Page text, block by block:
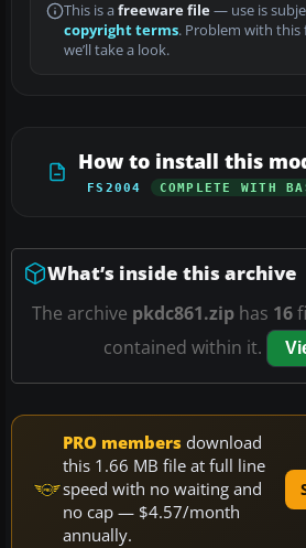
This is a freeware file— use is
copyright terms. Problem with this
we’ll take a look.
How to install this
FS2004 COMPLETE WITH
What’s inside this archive
The archive pkdc861.zip has 16
contained within it.
PRO members download
this 1.66 MB file at full line
speed with no waiting and
no cap — $4.57/month
annually.